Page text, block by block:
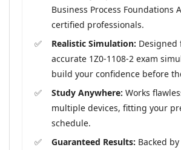
Business Process Foundations
certified professionals.
Realistic Simulation: Designed
accurate 1Z0-1108-2 exam
build your confidence before
Study Anywhere: Works
multiple devices, fitting your
schedule.
Guaranteed Results: Backed